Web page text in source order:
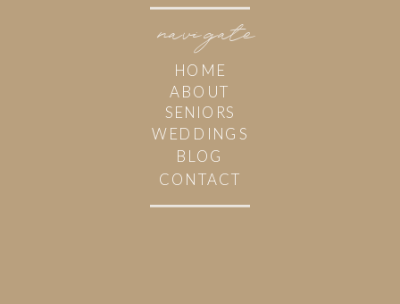
navi
HOME
ABOUT
WEDDINGS
BLOG
CONTACT
SENIORS
gate